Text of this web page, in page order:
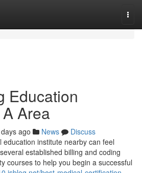
Education
Area
ago News
Discuss
education institute nearby can feel
established billing and coding
courses to help you begin a successful